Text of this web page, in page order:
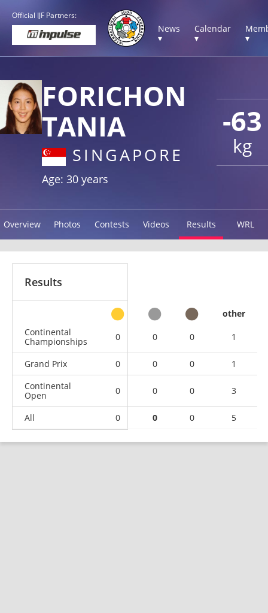
Official IJF Partners:
News
▾
Calendar
▾
▾
-63
kg
FORICHON
TANIA
SINGAPORE
Age: 30 years
Overview Photos Contests Videos Results WRL
Results
other
Continental
Championships
0 0 0 1
Grand Prix 0 0 0
1
Continental
Open
0 0 0 3
All 0 0 0 5